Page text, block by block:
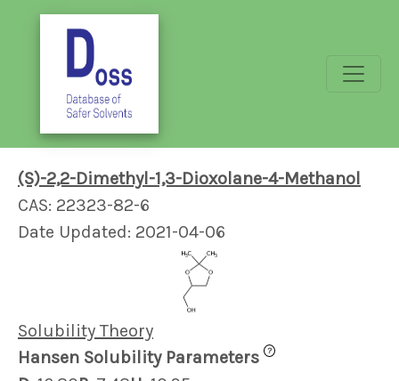
(S)-2,2-Dimethyl-1,3-Dioxolane-4-Methanol
CAS: 22323-82-6
Date Updated: 2021-04-06
Solubility Theory
Hansen Solubility Parameters
?